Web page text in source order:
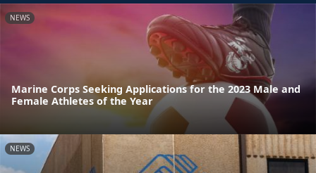
NEWS
Marine Corps Seeking Applications for the 2023 Male and
Female Athletes of the Year
NEWS